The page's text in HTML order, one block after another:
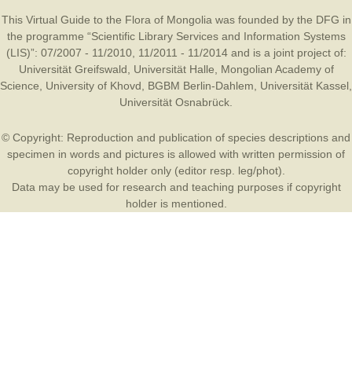
This Virtual Guide to the Flora of Mongolia was founded by the DFG in
the programme “Scientific Library Services and Information Systems
(LIS)”: 07/2007 - 11/2010, 11/2011 - 11/2014 and is a joint project of:
Universität Greifswald
Universität Halle
Mongolian Academy of
Science
University of Khovd BGBM Berlin-Dahlem Universität Kassel
Universität Osnabrück
© Copyright: Reproduction and publication of species descriptions and
specimen in words and pictures is allowed with written permission of
copyright holder only (editor resp. leg/phot).
Data may be used for research and teaching purposes if copyright
holder is mentioned.